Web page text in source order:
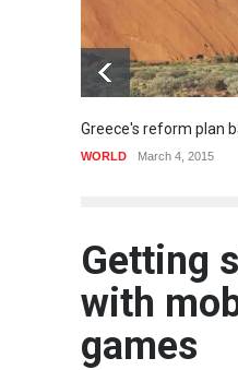
Greece's reform plan
WORLD March 4, 2015
Getting
with
games